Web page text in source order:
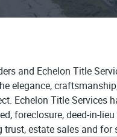
and Echelon Title
elegance,
Echelon Title Services
foreclosure, deed-in-
estate sales and for